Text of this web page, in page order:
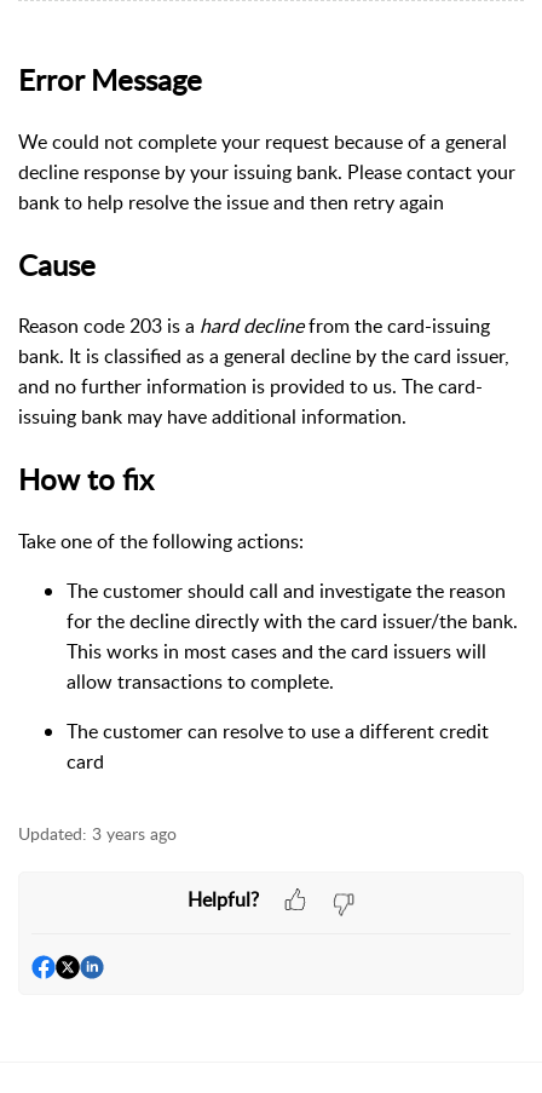
Error Message
We could not complete your request because of a general
decline response by your issuing bank. Please contact your
bank to help resolve the issue and then retry again
Cause
Reason code 203 is a hard declinefrom the card-issuing
bank. It is classified as a general decline by the card issuer,
and no further information is provided to us. The card-
issuing bank may have additional information.
How to fix
Take one of the following actions:
The customer should call and investigate the reason
for the decline directly with the card issuer/the bank.
This works in most cases and the card issuers will
allow transactions to complete.
The customer can resolve to use a different credit
card
Updated: 3 years ago
Helpful?